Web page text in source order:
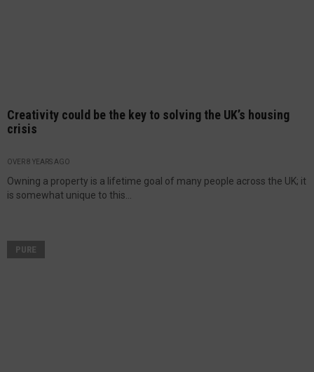
Creativity could be the key to solving the UK’s housing
crisis
OVER 8 YEARS AGO
Owning a property is a lifetime goal of many people across the UK; it
is somewhat unique to this...
PURE